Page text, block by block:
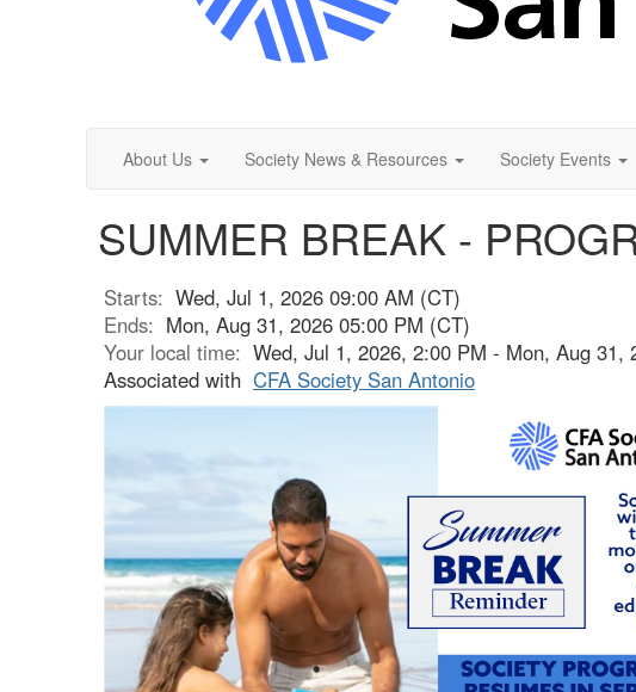
About Us Society News & Resources Society Events
SUMMER BREAK -
Starts: Wed, Jul 1, 2026 09:00 AM (CT)
Ends: Mon, Aug 31, 2026 05:00 PM (CT)
Your local time: Wed, Jul 1, 2026, 2:00 PM - Mon, Aug 31,
Associated with CFA Society San Antonio